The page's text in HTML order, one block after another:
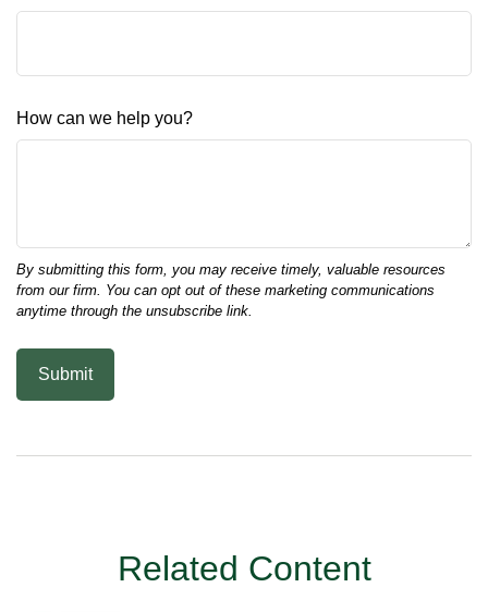
How can we help you?
Related Content